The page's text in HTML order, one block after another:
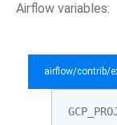
Airflow variables:
airflow/contrib/